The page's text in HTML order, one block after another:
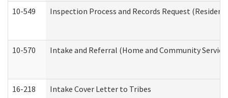
10-549 Inspection Process and Records Request
10-570 Intake and Referral (Home and Community
16-218 Intake Cover Letter to Tribes